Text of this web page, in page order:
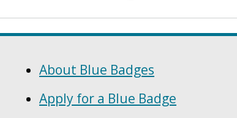
Navigation
Skip
NavigationAbout Blue Badges
Apply for a Blue Badge